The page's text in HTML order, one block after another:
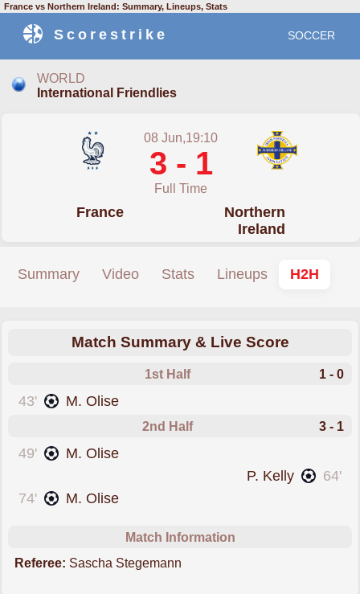
France vs Northern Ireland: Summary, Lineups, Stats
Scorestrike SOCCER
WORLD
International Friendlies
08 Jun,19:10
3 - 1
Full Time
France
Northern
Ireland
Summary Video Stats Lineups H2H
Match Summary & Live Score
1st Half 1 - 0
43' M. Olise
2nd Half 3 - 1
49' M. Olise
64'
P. Kelly
74'
M. Olise
Match Information
Referee: Sascha Stegemann